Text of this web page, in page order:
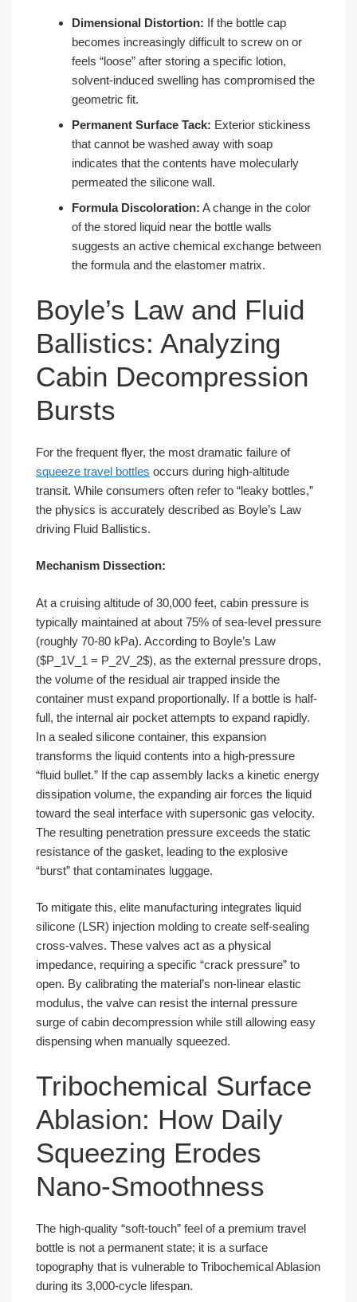
Dimensional Distortion: If the bottle cap
becomes increasingly difficult to screw on or
feels “loose” after storing a specific lotion,
solvent-induced swelling has compromised the
geometric fit.
Permanent Surface Tack: Exterior stickiness
that cannot be washed away with soap
indicates that the contents have molecularly
permeated the silicone wall.
Formula Discoloration: A change in the color
of the stored liquid near the bottle walls
suggests an active chemical exchange between
the formula and the elastomer matrix.
Boyle’s Law and Fluid
Ballistics: Analyzing
Cabin Decompression
Bursts
For the frequent flyer, the most dramatic failure of
squeeze travel bottles occurs during high-altitude
transit. While consumers often refer to “leaky bottles,”
the physics is accurately described as Boyle’s Law
driving Fluid Ballistics.
Mechanism Dissection:
At a cruising altitude of 30,000 feet, cabin pressure is
typically maintained at about 75% of sea-level pressure
(roughly 70-80 kPa). According to Boyle’s Law
($P_1V_1 = P_2V_2$), as the external pressure drops,
the volume of the residual air trapped inside the
container must expand proportionally. If a bottle is half-
full, the internal air pocket attempts to expand rapidly.
In a sealed silicone container, this expansion
transforms the liquid contents into a high-pressure
“fluid bullet.” If the cap assembly lacks a kinetic energy
dissipation volume, the expanding air forces the liquid
toward the seal interface with supersonic gas velocity.
The resulting penetration pressure exceeds the static
resistance of the gasket, leading to the explosive
“burst” that contaminates luggage.
To mitigate this, elite manufacturing integrates liquid
silicone (LSR) injection molding to create self-sealing
cross-valves. These valves act as a physical
impedance, requiring a specific “crack pressure” to
open. By calibrating the material’s non-linear elastic
modulus, the valve can resist the internal pressure
surge of cabin decompression while still allowing easy
dispensing when manually squeezed.
Tribochemical Surface
Ablasion: How Daily
Squeezing Erodes
Nano-Smoothness
The high-quality “soft-touch” feel of a premium travel
bottle is not a permanent state; it is a surface
topography that is vulnerable to Tribochemical Ablasion
during its 3,000-cycle lifespan.